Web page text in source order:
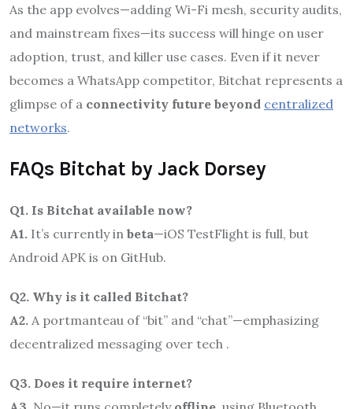
As the app evolves—adding Wi-Fi mesh, security audits,
and mainstream fixes—its success will hinge on user
adoption, trust, and killer use cases. Even if it never
becomes a WhatsApp competitor, Bitchat represents a
glimpse of a connectivity future beyond centralized
networks.
FAQs Bitchat by Jack Dorsey
Q1. Is Bitchat available now?
A1. It’s currently in beta—iOS TestFlight is full, but
Android APK is on GitHub.
Q2. Why is it called Bitchat?
A2. A portmanteau of “bit” and “chat”—emphasizing
decentralized messaging over tech .
Q3. Does it require internet?